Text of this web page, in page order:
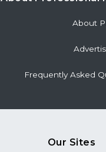
About
Frequently Asked
Our Sites